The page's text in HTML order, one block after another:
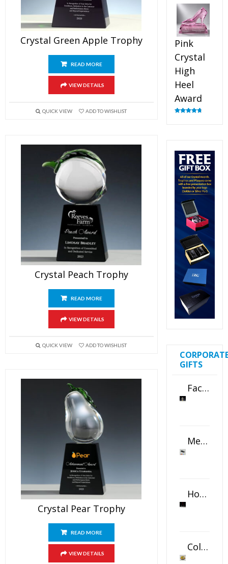
Crystal Green Apple Trophy
READ MORE
VIEW DETAILS
QUICK VIEW ADD TO WISHLIST
Crystal Peach Trophy
READ MORE
VIEW DETAILS
QUICK VIEW ADD TO WISHLIST
Crystal Pear Trophy
READ MORE
VIEW DETAILS
Rated4.88
out of 5
Pink
Crystal
High
Heel
Award
GIFTS
Faceted Crystal Bookends Award
Metal Swivel USB Flash Drive
Horizontal Oval Crystal Ornament
Color Logo Printed Crystal Coaster